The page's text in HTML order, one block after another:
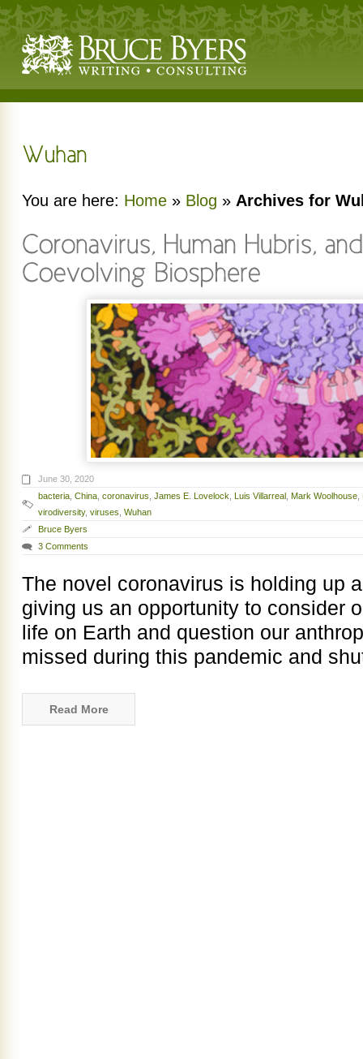
You are here: Home » Blog » Archives for
June 30, 2020
bacteria, China, coronavirus, James E. Lovelock, Luis Villarreal , Mark Woolhouse,
virodiversity, viruses, Wuhan
Bruce Byers
3 Comments
The novel coronavirus is holding up
giving us an opportunity to consider
life on Earth and question our
missed during this pandemic and
Read More